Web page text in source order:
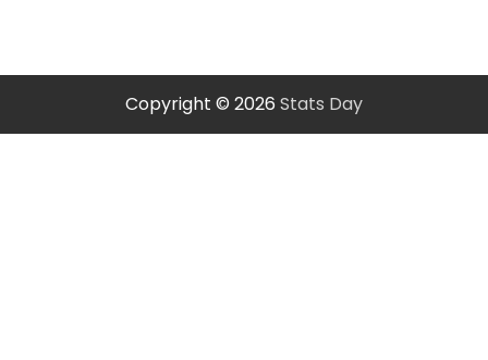
Copyright © 2026 Stats Day